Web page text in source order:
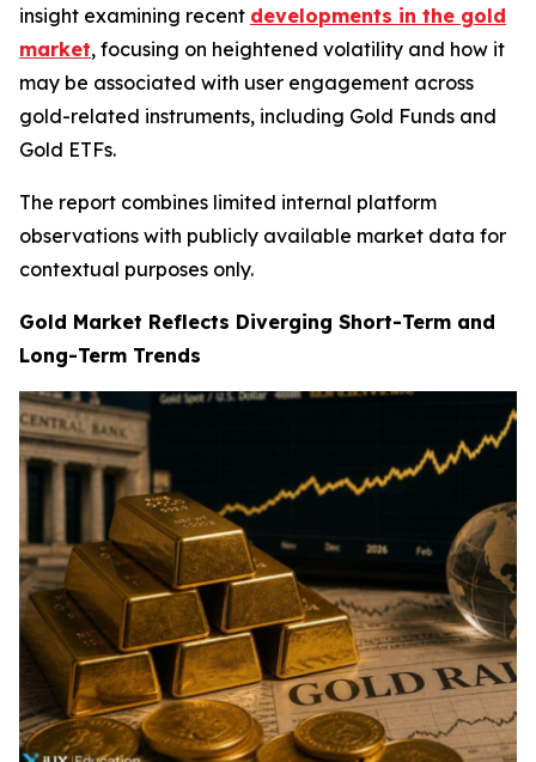
insight examining recent developments in the gold
market, focusing on heightened volatility and how it
may be associated with user engagement across
gold-related instruments, including Gold Funds and
Gold ETFs.
The report combines limited internal platform
observations with publicly available market data for
contextual purposes only.
Gold Market Reflects Diverging Short-Term and
Long-Term Trends